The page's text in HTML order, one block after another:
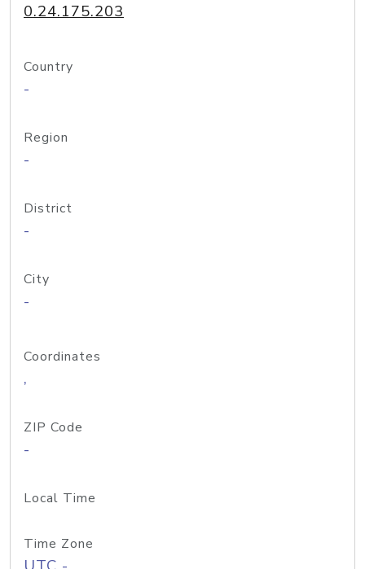
0.24.175.203
Country
-
Region
-
District
-
City
-
Coordinates
,
ZIP Code
-
Local Time
Time Zone